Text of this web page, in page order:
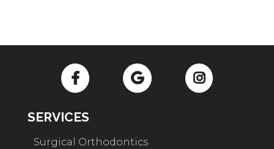
SERVICES
Surgical Orthodontics